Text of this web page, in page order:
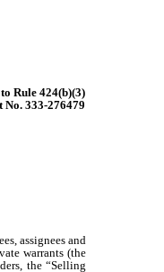
Rule 424(b)(3)
No. 333-276479
assignees and
warrants (the
the “Selling